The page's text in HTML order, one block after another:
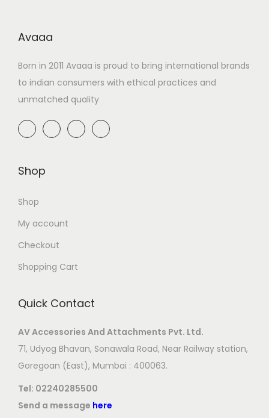
Avaaa
Born in 2011 Avaaa is proud to bring international brands
to indian consumers with ethical practices and
unmatched quality
Shop
Shop
My account
Checkout
Shopping Cart
Quick Contact
AV Accessories And Attachments Pvt. Ltd.
71, Udyog Bhavan, Sonawala Road, Near Railway station,
Goregoan (East), Mumbai : 400063.
Tel: 02240285500
Send a message here